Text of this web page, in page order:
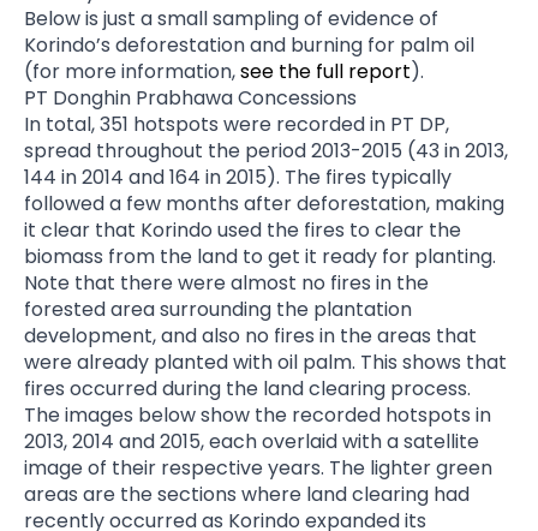
Below is just a small sampling of evidence of
Korindo’s deforestation and burning for palm oil
(for more information,see the full report).
PT Donghin Prabhawa Concessions
In total, 351 hotspots were recorded in PT DP,
spread throughout the period 2013-2015 (43 in 2013,
144 in 2014 and 164 in 2015). The fires typically
followed a few months after deforestation, making
it clear that Korindo used the fires to clear the
biomass from the land to get it ready for planting.
Note that there were almost no fires in the
forested area surrounding the plantation
development, and also no fires in the areas that
were already planted with oil palm. This shows that
fires occurred during the land clearing process.
The images below show the recorded hotspots in
2013, 2014 and 2015, each overlaid with a satellite
image of their respective years. The lighter green
areas are the sections where land clearing had
recently occurred as Korindo expanded its